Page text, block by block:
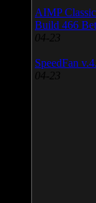
AIMP
Build 466
04-23
SpeedFan
04-23